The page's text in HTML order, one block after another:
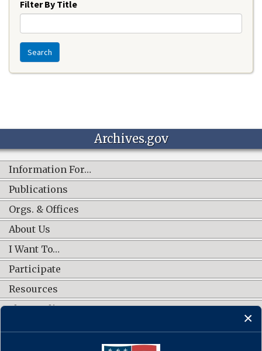
Filter By Title
Search
Archives.gov
Information For…
Publications
Orgs. & Offices
About Us
I Want To…
Participate
Resources
Shop Online
CONNECT WITH US